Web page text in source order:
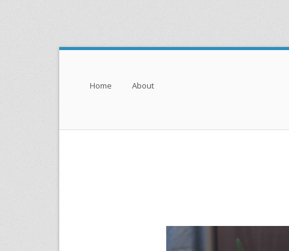
Menu
Skip to content
Home About